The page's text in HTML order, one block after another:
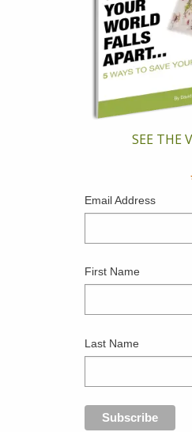
SEE THE
Email Address
First Name
Last Name